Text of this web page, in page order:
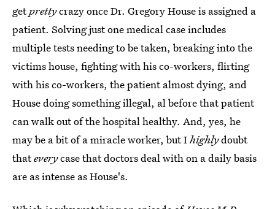
getprettycrazy once Dr. Gregory House is assigned a
patient. Solving just one medical case includes
multiple tests needing to be taken, breaking into the
victims house, fighting with his co-workers, flirting
with his co-workers, the patient almost dying, and
House doing something illegal, al before that patient
can walk out of the hospital healthy. And, yes, he
may be a bit of a miracle worker, but Ihighlydoubt
thateverycase that doctors deal with on a daily basis
are as intense as House's.